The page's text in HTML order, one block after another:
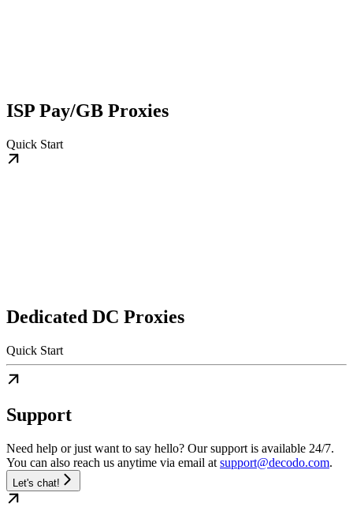
ISP Pay/GB Proxies
Quick Start
Dedicated DC Proxies
Quick Start
Support
Need help or just want to say hello? Our support is available 24/7.
You can also reach us anytime via email atsupport@decodo.com.
Let's chat!